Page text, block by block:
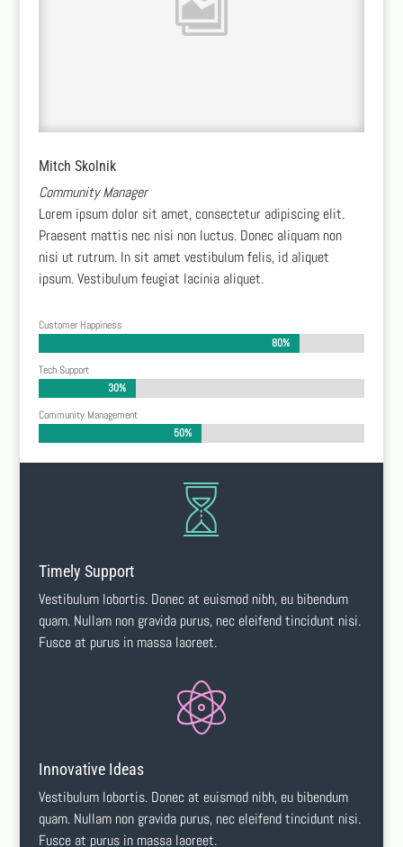
Mitch Skolnik
Community Manager
Lorem ipsum dolor sit amet, consectetur adipiscing elit.
Praesent mattis nec nisi non luctus. Donec aliquam non
nisi ut rutrum. In sit amet vestibulum felis, id aliquet
ipsum. Vestibulum feugiat lacinia aliquet.
Customer Happiness
80%
80%
Tech Support
30%
30%
Community Management
50%
50%
Timely Support
Vestibulum lobortis. Donec at euismod nibh, eu bibendum
quam. Nullam non gravida purus, nec eleifend tincidunt nisi.
Fusce at purus in massa laoreet.
Innovative Ideas
Vestibulum lobortis. Donec at euismod nibh, eu bibendum
quam. Nullam non gravida purus, nec eleifend tincidunt nisi.
Fusce at purus in massa laoreet.